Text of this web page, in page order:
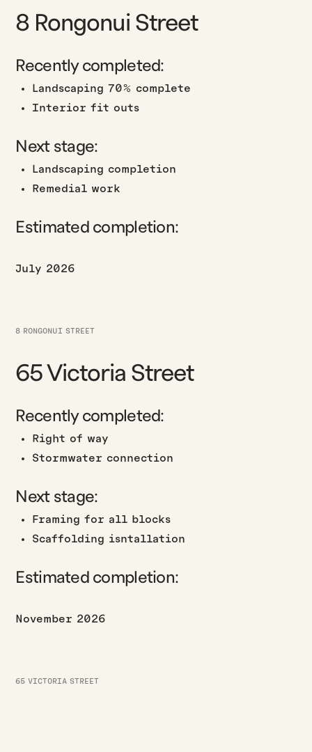
8 Rongonui Street
Recently completed:
Landscaping 70% complete
Interior fit outs
Next stage:
Landscaping completion
Remedial work
Estimated completion:
July 2026
8 RONGONUI STREET
65 Victoria Street
Recently completed:
Right of way
Stormwater connection
Next stage:
Framing for all blocks
Scaffolding isntallation
Estimated completion:
November 2026
65 VICTORIA STREET